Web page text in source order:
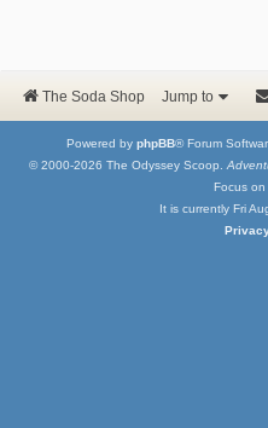
The Soda Shop Jump to
Powered by phpBB® Forum
© 2000-2026 The Odyssey Scoop.
Focus on
It is currently Fri